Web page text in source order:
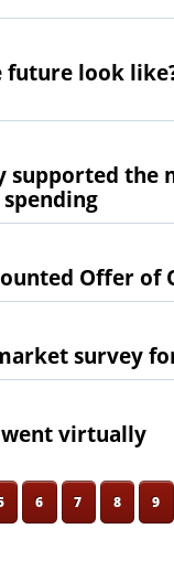
look
supported the
Offer
survey
went virtually
6 7 8 9